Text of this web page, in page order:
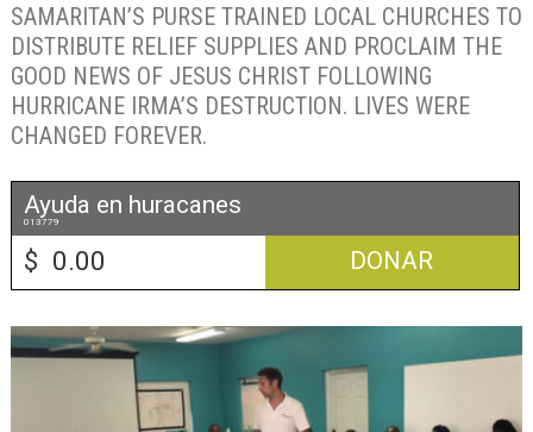
SAMARITAN’S PURSE TRAINED LOCAL CHURCHES TO
DISTRIBUTE RELIEF SUPPLIES AND PROCLAIM THE
GOOD NEWS OF JESUS CHRIST FOLLOWING
HURRICANE IRMA’S DESTRUCTION. LIVES WERE
CHANGED FOREVER.
Ayuda en huracanes
013779
$ DONAR